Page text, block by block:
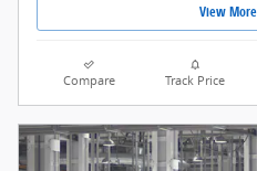
View
Compare Track Price